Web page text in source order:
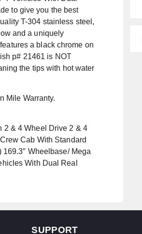
to give you the best
T-304 stainless steel,
and a uniquely
a black chrome on
p# 21461 is NOT
the tips with hot water
Mile Warranty.
2 & 4 Wheel Drive 2 & 4
Cab With Standard
169.3″ Wheelbase/ Mega
With Dual Real
SUPPORT